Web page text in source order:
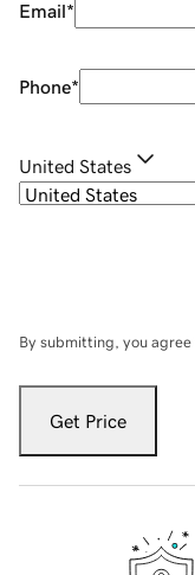
Email*
Phone*
United States
By submitting, you agree
Get Price